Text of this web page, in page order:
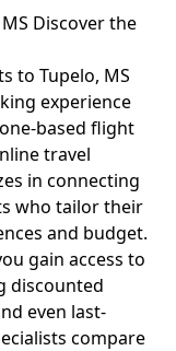
Discover the
to Tupelo, MS
experience
based flight
travel
in connecting
who tailor their
and budget.
gain access to
discounted
even last-
compare